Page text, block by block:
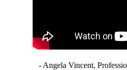
- Angela Vincent,